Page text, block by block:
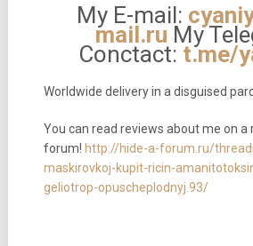
My E-mail:
mail.ru My
Conctact: t.me/
Worldwide delivery in a disguised
You can read reviews about me on a
forum! http://hide-a-forum.ru/
maskirovkoj-kupit-ricin-
geliotrop-opuscheplodnyj.93/